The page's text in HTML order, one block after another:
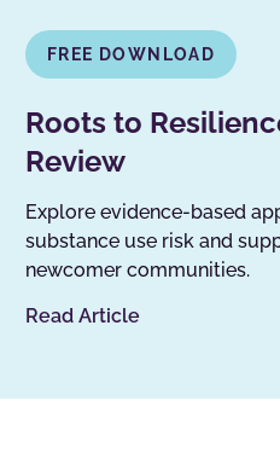
FREE DOWNLOAD
Roots to
Review
Explore evidence-based
substance use risk and
newcomer communities.
Read Article